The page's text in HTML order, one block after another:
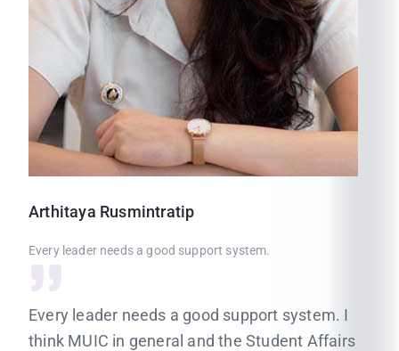
Arthitaya Rusmintratip
Every leader needs a good support system.
Every leader needs a good support system. I
think MUIC in general and the Student Affairs